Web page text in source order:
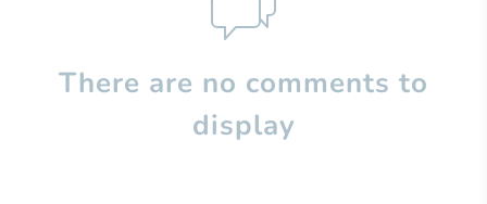
There are no comments to
display